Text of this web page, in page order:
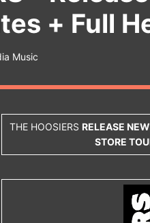
+ Full
Music
THE HOOSIERS RELEASE
STORE